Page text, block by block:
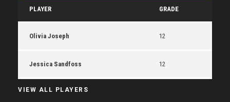
PLAYER GRADE
Olivia Joseph 12
Jessica Sandfoss 12
VIEW ALL PLAYERS